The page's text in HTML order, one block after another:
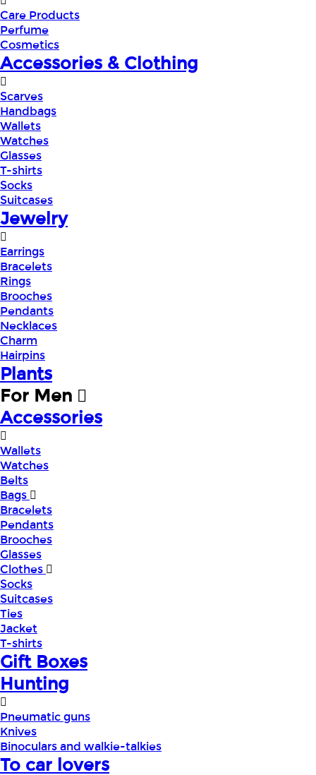
Care Products
Perfume
Cosmetics
Accessories & Clothing
Scarves
Handbags
Wallets
Watches
Glasses
T-shirts
Socks
Suitcases
Jewelry
Earrings
Bracelets
Rings
Brooches
Pendants
Necklaces
Charm
Hairpins
Plants
For Men
Accessories
Wallets
Watches
Belts
Bags
Bracelets
Pendants
Brooches
Glasses
Clothes
Socks
Suitcases
Ties
Jacket
T-shirts
Gift Boxes
Hunting
Pneumatic guns
Knives
Binoculars and walkie-talkies
To car lovers